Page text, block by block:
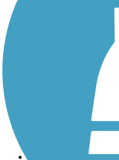
Trails By Activity
History on the Trail
Sign up for eNews